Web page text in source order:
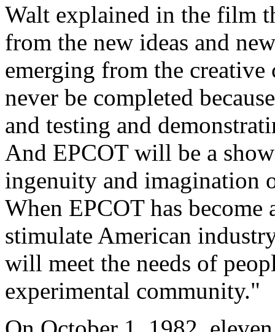
Walt explained in the film
from the new ideas and
emerging from the
never be completed
and testing and
And EPCOT will be a
ingenuity and imagination
When EPCOT has
stimulate American
will meet the needs of
experimental community."